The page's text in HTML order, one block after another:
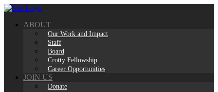
Skip
contentABOUT
Our Work and Impact
Staff
Board
Crotty Fellowship
Career Opportunities
JOIN US
Donate